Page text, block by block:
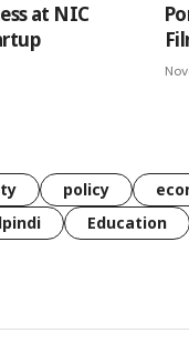
at NIC
policy
Education